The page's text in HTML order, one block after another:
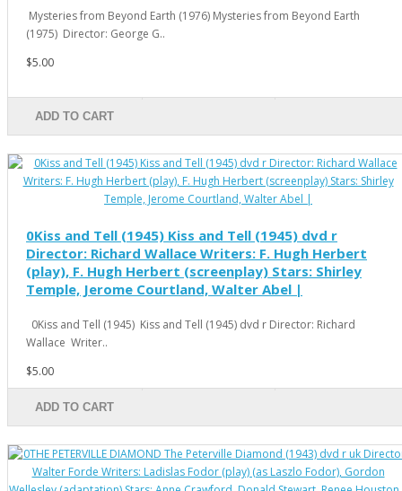
Mysteries from Beyond Earth (1976) Mysteries from Beyond Earth
(1975) Director: George G..
$5.00
ADD TO CART
0Kiss and Tell (1945) Kiss and Tell (1945) dvd r
Director: Richard Wallace Writers: F. Hugh Herbert
(play), F. Hugh Herbert (screenplay) Stars: Shirley
Temple, Jerome Courtland, Walter Abel |
0Kiss and Tell (1945) Kiss and Tell (1945) dvd r Director: Richard
Wallace Writer..
$5.00
ADD TO CART